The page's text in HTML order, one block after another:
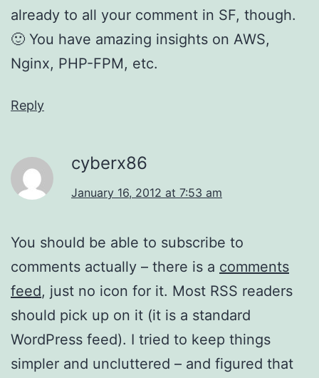
already to all your comment in SF, though.
🙂 You have amazing insights on AWS,
Nginx, PHP-FPM, etc.
Reply
cyberx86
January 16, 2012 at 7:53 am
You should be able to subscribe to
comments actually – there is a comments
feed, just no icon for it. Most RSS readers
should pick up on it (it is a standard
WordPress feed). I tried to keep things
simpler and uncluttered – and figured that